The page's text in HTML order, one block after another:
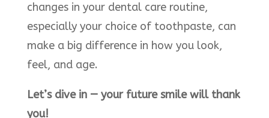
changes in your dental care routine,
especially your choice of toothpaste, can
make a big difference in how you look,
feel, and age.
Let’s dive in — your future smile will thank
you!